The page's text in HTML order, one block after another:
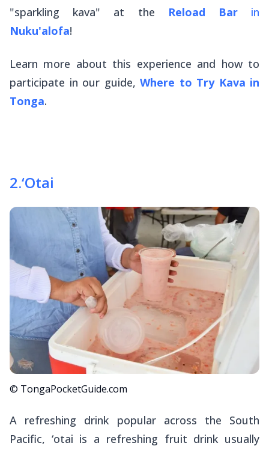
"sparkling kava" at the Reload Barin
Nuku'alofa!
Learn more about this experience and how to
participate in our guide, Where to Try Kava in
Tonga.
2.‘Otai
© TongaPocketGuide.com
A refreshing drink popular across the South
Pacific, ‘otai is a refreshing fruit drink usually